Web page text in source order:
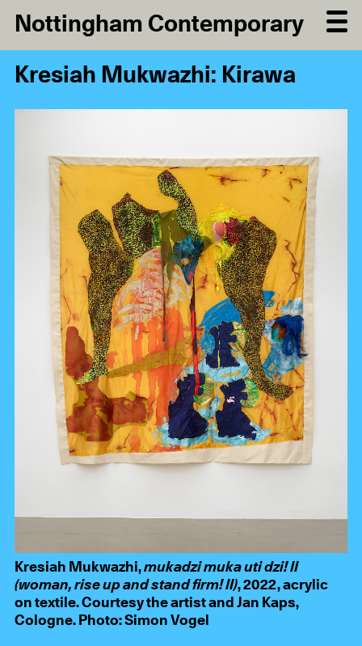
Nottingham Contemporary
Kresiah Mukwazhi: Kirawa
Kresiah Mukwazhi,mukadzi muka uti dzi! II
(woman, rise up and stand firm! II), 2022, acrylic
on textile. Courtesy the artist and Jan Kaps,
Cologne. Photo: Simon Vogel